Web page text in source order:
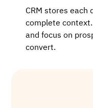
CRM stores each
complete
and focus on
convert.